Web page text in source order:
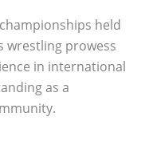
held
wrestling prowess
in international
as a